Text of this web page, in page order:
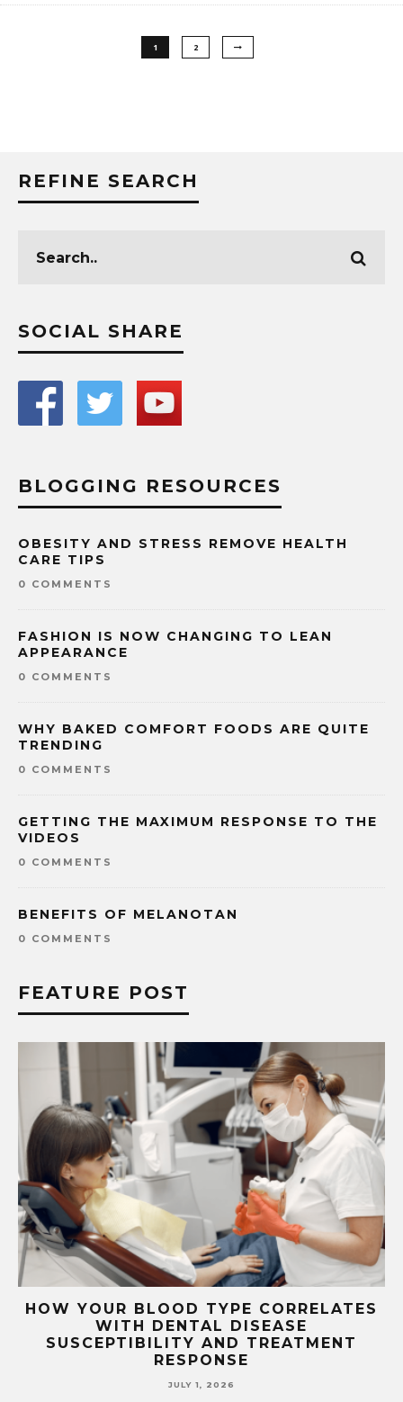
1 2
REFINE SEARCH
SOCIAL SHARE
BLOGGING RESOURCES
OBESITY AND STRESS REMOVE HEALTH
CARE TIPS
0 COMMENTS
FASHION IS NOW CHANGING TO LEAN
APPEARANCE
0 COMMENTS
WHY BAKED COMFORT FOODS ARE QUITE
TRENDING
0 COMMENTS
GETTING THE MAXIMUM RESPONSE TO THE
VIDEOS
0 COMMENTS
BENEFITS OF MELANOTAN
0 COMMENTS
FEATURE POST
HOW YOUR BLOOD TYPE CORRELATES
WITH DENTAL DISEASE
SUSCEPTIBILITY AND TREATMENT
RESPONSE
JULY 1, 2026